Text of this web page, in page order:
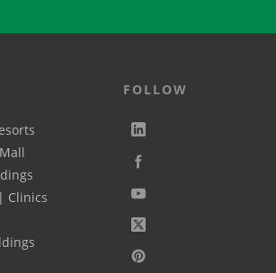
Clinics
FOLLOW